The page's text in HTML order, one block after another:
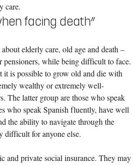
care.
facing death”
elderly care, old age and death –
pensioners, while being difficult to face.
it is possible to grow old and die with
wealthy or extremely well-
The latter group are those who speak
who speak Spanish fluently, have well
the ability to navigate through the
difficult for anyone else.
and private social insurance. They may